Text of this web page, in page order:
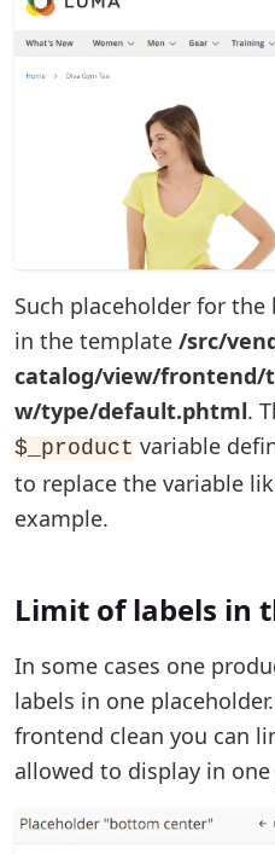
Such placeholder for
in the template /src/
catalog/view/frontend/
w/type/default.phtml.
$_product variable
to replace the variable
example.
Limit of labels in
In some cases one
labels in one
frontend clean you can
allowed to display in one